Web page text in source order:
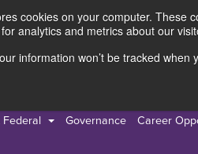
cookies on your computer. These
analytics and metrics about our
information won’t be tracked
Federal Governance Career